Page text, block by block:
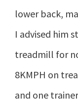
lower back,
I advised him
treadmill for
8KMPH on
and one